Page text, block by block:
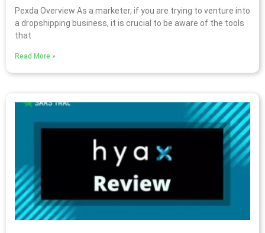
Pexda Overview As a marketer, if you are trying to venture into
a dropshipping business, it is crucial to be aware of the tools
that
Read More »